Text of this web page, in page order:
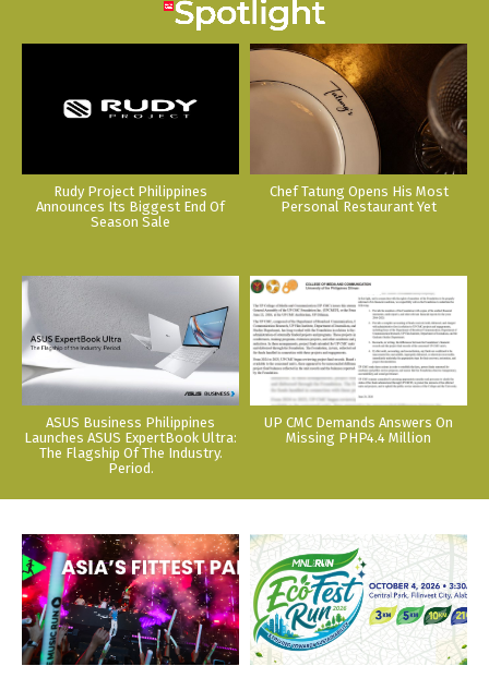
Rudy Project Philippines
Announces Its Biggest End Of
Season Sale
Chef Tatung Opens His Most
Personal Restaurant Yet
ASUS Business Philippines
Launches ASUS ExpertBook Ultra:
The Flagship Of The Industry.
Period.
UP CMC Demands Answers On
Missing PHP4.4 Million